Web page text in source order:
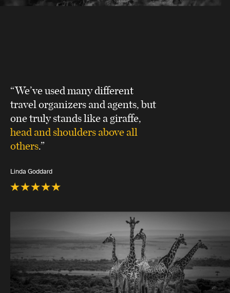
“We’ve used many different
travel organizers and agents, but
one truly stands like a giraffe,
head and shoulders above all
others.”
Linda Goddard